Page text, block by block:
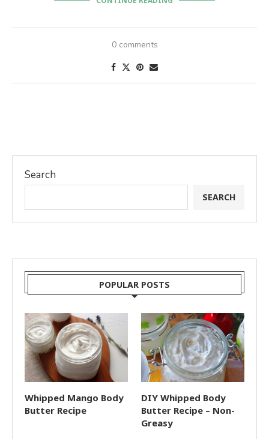
0 comments
Search
SEARCH
POPULAR POSTS
Whipped Mango Body
Butter Recipe
DIY Whipped Body
Butter Recipe – Non-
Greasy